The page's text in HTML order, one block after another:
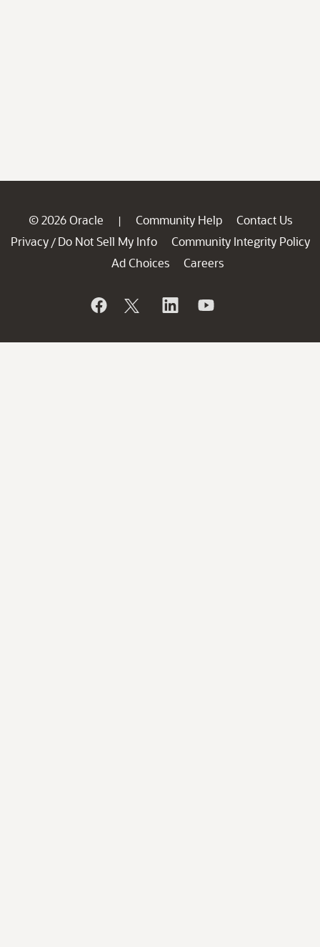
© 2026 Oracle | Community Help
Contact Us
Privacy / Do Not Sell My Info
Community Integrity Policy
Ad Choices
Careers